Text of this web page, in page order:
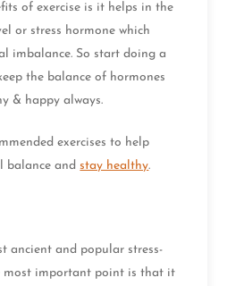
of exercise is it helps in the
or stress hormone which
imbalance. So start doing a
the balance of hormones
& happy always.
exercises to help
balance andstay healthy.
ancient and popular stress-
most important point is that it